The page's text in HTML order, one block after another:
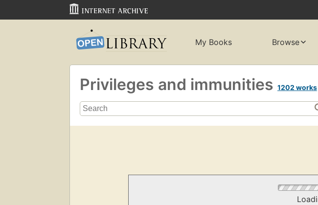
My Books Browse
Privileges and immunities 1202 works